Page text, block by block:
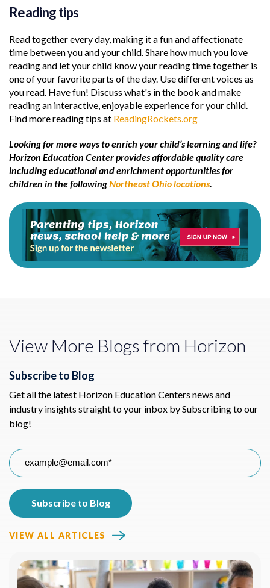
Reading tips
Read together every day, making it a fun and affectionate
time between you and your child. Share how much you love
reading and let your child know your reading time together is
one of your favorite parts of the day. Use different voices as
you read. Have fun! Discuss what's in the book and make
reading an interactive, enjoyable experience for your child.
Find more reading tips at ReadingRockets.org
Looking for more ways to enrich your child’s learning and life?
Horizon Education Center provides affordable quality care
including educational and enrichment opportunities for
children in the followingNortheast Ohio locations.
View More Blogs from Horizon
Subscribe to Blog
Get all the latest Horizon Education Centers news and
industry insights straight to your inbox by Subscribing to our
blog!
VIEW ALL ARTICLES